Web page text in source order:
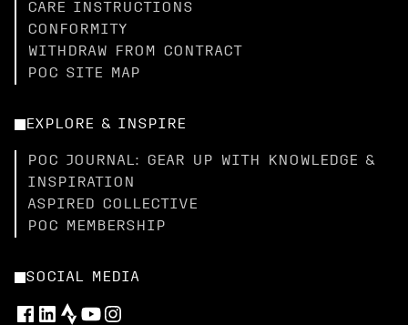
CARE INSTRUCTIONS
CONFORMITY
WITHDRAW FROM CONTRACT
POC SITE MAP
EXPLORE & INSPIRE
POC JOURNAL: GEAR UP WITH KNOWLEDGE &
INSPIRATION
ASPIRED COLLECTIVE
POC MEMBERSHIP
SOCIAL MEDIA